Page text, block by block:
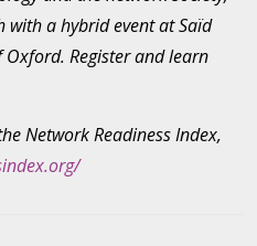
with a hybrid event at Saïd
Oxford. Register and learn
Network Readiness Index,